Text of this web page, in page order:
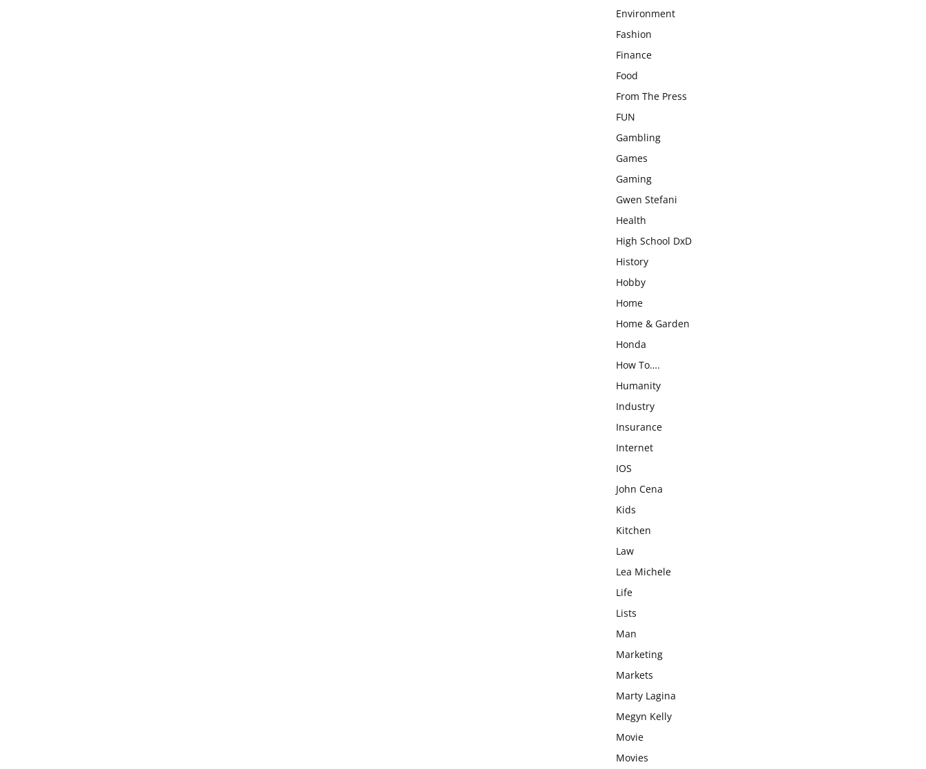
Environment
Fashion
Finance
Food
From The Press
FUN
Gambling
Games
Gaming
Gwen Stefani
Health
High School DxD
History
Hobby
Home
Home & Garden
Honda
How To….
Humanity
Industry
Insurance
Internet
IOS
John Cena
Kids
Kitchen
Law
Lea Michele
Life
Lists
Man
Marketing
Markets
Marty Lagina
Megyn Kelly
Movie
Movies